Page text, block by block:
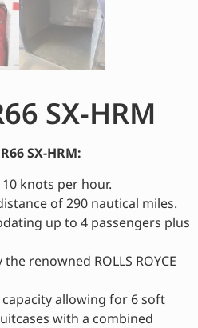
SX-HRM
SX-HRM:
knots per hour.
of 290 nautical miles.
up to 4 passengers plus
renowned ROLLS ROYCE
allowing for 6 soft
with a combined